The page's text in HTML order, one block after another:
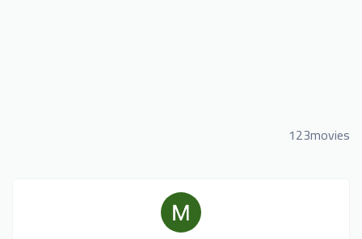
123movies